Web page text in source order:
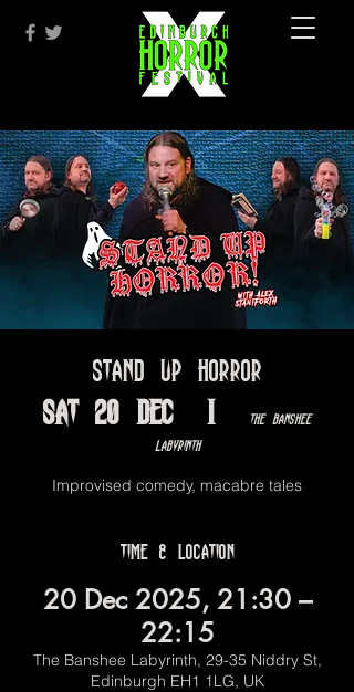
Stand Up Horror
Sat 20 Dec
  |
The Banshee
Labyrinth
Improvised comedy, macabre tales
Time & Location
20 Dec 2025, 21:30 –
22:15
The Banshee Labyrinth, 29-35 Niddry St,
Edinburgh EH1 1LG, UK